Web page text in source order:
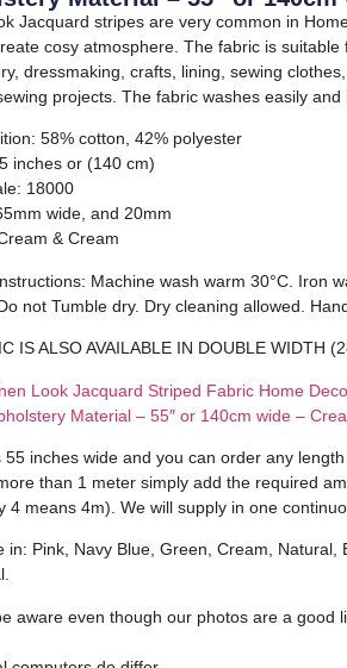
Jacquard stripes are very common in
cosy atmosphere. The fabric is suitable
dressmaking, crafts, lining, sewing
projects. The fabric washes easily and
58% cotton, 42% polyester
inches or (140 cm)
18000
wide, and 20mm
& Cream
Machine wash warm 30°C. Iron
not Tumble dry. Dry cleaning allowed.
IS ALSO AVAILABLE IN DOUBLE WIDTH
Look Jacquard Striped Fabric Home
Material – 55″ or 140cm wide –
55 inches wide and you can order any
than 1 meter simply add the required
4 means 4m). We will supply in one
in: Pink, Navy Blue, Green, Cream, Natural,
aware even though our photos are a good